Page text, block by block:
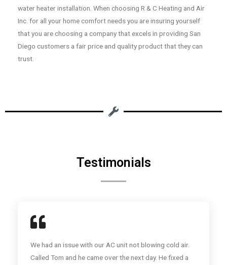
water heater installation. When choosing R & C Heating and Air
Inc. for all your home comfort needs you are insuring yourself
that you are choosing a company that excels in providing San
Diego customers a fair price and quality product that they can
trust.
Testimonials
We had an issue with our AC unit not blowing cold air.
Called Tom and he came over the next day. He fixed a